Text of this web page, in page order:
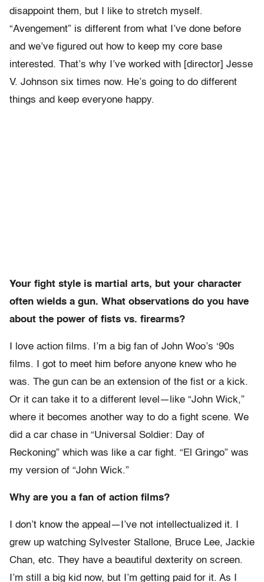
disappoint them, but I like to stretch myself.
“Avengement” is different from what I’ve done before
and we’ve figured out how to keep my core base
interested. That’s why I’ve worked with [director] Jesse
V. Johnson six times now. He’s going to do different
things and keep everyone happy.
Your fight style is martial arts, but your character
often wields a gun. What observations do you have
about the power of fists vs. firearms?
I love action films. I’m a big fan of John Woo’s ‘90s
films. I got to meet him before anyone knew who he
was. The gun can be an extension of the fist or a kick.
Or it can take it to a different level—like “John Wick,”
where it becomes another way to do a fight scene. We
did a car chase in “Universal Soldier: Day of
Reckoning” which was like a car fight. “El Gringo” was
my version of “John Wick.”
Why are you a fan of action films?
I don’t know the appeal—I’ve not intellectualized it. I
grew up watching Sylvester Stallone, Bruce Lee, Jackie
Chan, etc. They have a beautiful dexterity on screen.
I’m still a big kid now, but I’m getting paid for it. As I